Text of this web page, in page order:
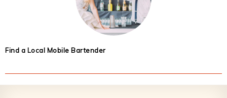
Find a Local Mobile Bartender